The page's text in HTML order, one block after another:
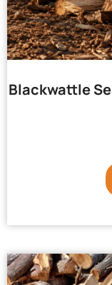
Blackwattle